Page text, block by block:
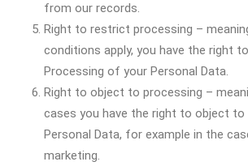
from our records.
Right to restrict processing –
conditions apply, you have the right
Processing of your Personal Data.
Right to object to processing –
cases you have the right to object to
Personal Data, for example in the
marketing.